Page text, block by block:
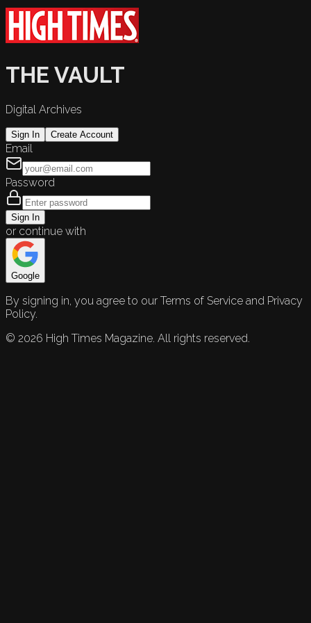
THE VAULT
Digital Archives
Sign In Create Account
Email
Password
Sign In
or continue with
Google
By signing in, you agree to our Terms of Service and Privacy
Policy.
© 2026 High Times Magazine. All rights reserved.